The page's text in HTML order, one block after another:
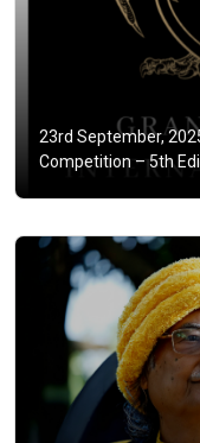
23rd September,
Competition – 5th